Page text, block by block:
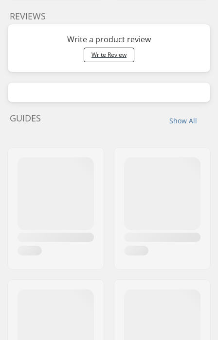
REVIEWS
Write a product review
Write Review
Show All
GUIDES